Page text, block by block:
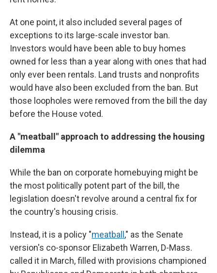
At one point, it also included several pages of
exceptions to its large-scale investor ban.
Investors would have been able to buy homes
owned for less than a year along with ones that had
only ever been rentals. Land trusts and nonprofits
would have also been excluded from the ban. But
those loopholes were removed from the bill the day
before the House voted.
A "meatball" approach to addressing the housing
dilemma
While the ban on corporate homebuying might be
the most politically potent part of the bill, the
legislation doesn't revolve around a central fix for
the country's housing crisis.
Instead, it is a policy "meatball ," as the Senate
version's co-sponsor Elizabeth Warren, D-Mass.
called it in March, filled with provisions championed